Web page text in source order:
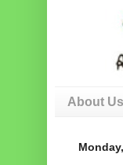
About Us